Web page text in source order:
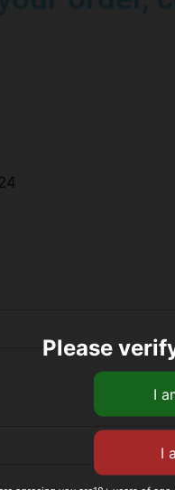
Please